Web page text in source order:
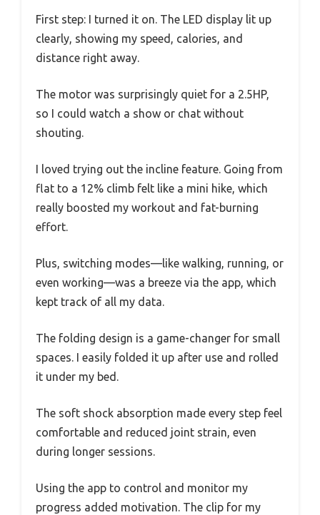
First step: I turned it on. The LED display lit up
clearly, showing my speed, calories, and
distance right away.
The motor was surprisingly quiet for a 2.5HP,
so I could watch a show or chat without
shouting.
I loved trying out the incline feature. Going from
flat to a 12% climb felt like a mini hike, which
really boosted my workout and fat-burning
effort.
Plus, switching modes—like walking, running, or
even working—was a breeze via the app, which
kept track of all my data.
The folding design is a game-changer for small
spaces. I easily folded it up after use and rolled
it under my bed.
The soft shock absorption made every step feel
comfortable and reduced joint strain, even
during longer sessions.
Using the app to control and monitor my
progress added motivation. The clip for my